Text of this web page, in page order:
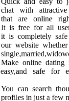
chat with attractive
that are online
It is free for all
it is completely
our website
Make online dating
easy,and safe for
You can search
profiles in just a few